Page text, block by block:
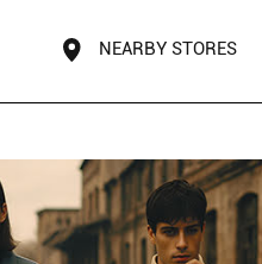
NEARBY STORES